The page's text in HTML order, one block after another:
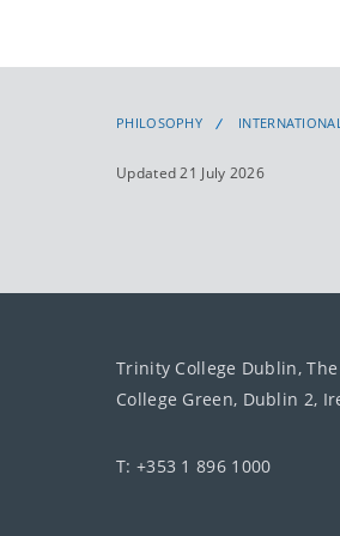
PHILOSOPHY
Updated 21 July 2026
Trinity College Dublin,
College Green, Dublin 2,
T: +353 1 896 1000